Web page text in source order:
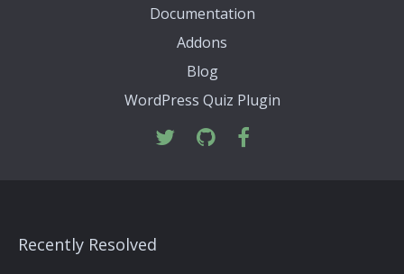
Documentation
Addons
Blog
WordPress Quiz Plugin
Recently Resolved